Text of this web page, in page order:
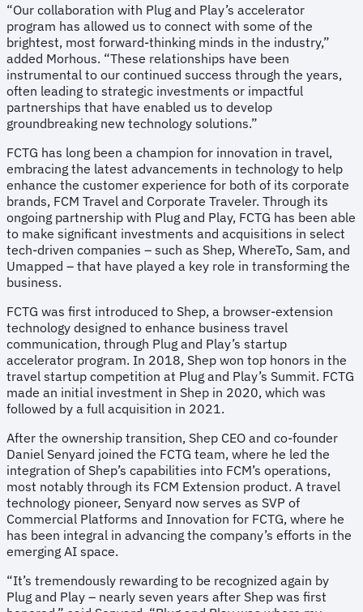
“Our collaboration with Plug and Play’s accelerator
program has allowed us to connect with some of the
brightest, most forward-thinking minds in the industry,”
added Morhous. “These relationships have been
instrumental to our continued success through the years,
often leading to strategic investments or impactful
partnerships that have enabled us to develop
groundbreaking new technology solutions.”
FCTG has long been a champion for innovation in travel,
embracing the latest advancements in technology to help
enhance the customer experience for both of its corporate
brands, FCM Travel and Corporate Traveler. Through its
ongoing partnership with Plug and Play, FCTG has been able
to make significant investments and acquisitions in select
tech-driven companies – such as Shep, WhereTo, Sam, and
Umapped – that have played a key role in transforming the
business.
FCTG was first introduced to Shep, a browser-extension
technology designed to enhance business travel
communication, through Plug and Play’s startup
accelerator program. In 2018, Shep won top honors in the
travel startup competition at Plug and Play’s Summit. FCTG
made an initial investment in Shep in 2020, which was
followed by a full acquisition in 2021.
After the ownership transition, Shep CEO and co-founder
Daniel Senyard joined the FCTG team, where he led the
integration of Shep’s capabilities into FCM’s operations,
most notably through its FCM Extension product. A travel
technology pioneer, Senyard now serves as SVP of
Commercial Platforms and Innovation for FCTG, where he
has been integral in advancing the company’s efforts in the
emerging AI space.
“It’s tremendously rewarding to be recognized again by
Plug and Play – nearly seven years after Shep was first